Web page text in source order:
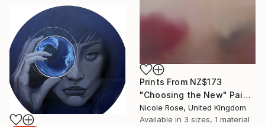
Prints From NZ$173
"Choosing the New" Painting
Nicole Rose, United Kingdom
Available in 3 sizes, 1 material